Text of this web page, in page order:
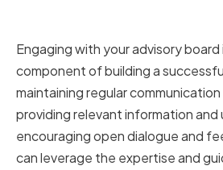
Engaging with your advisory board
component of building a
maintaining regular
providing relevant information and
encouraging open dialogue and
can leverage the expertise and